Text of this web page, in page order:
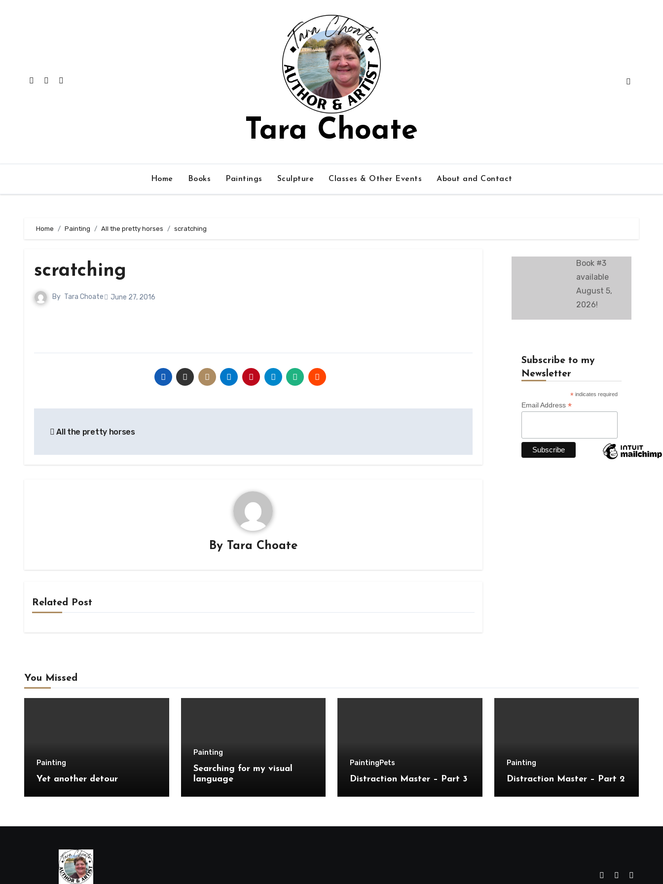
Tara Choate
Home Books Paintings Sculpture Classes & Other Events About and Contact
Home Painting All the pretty horses scratching
scratching
By Tara Choate June 27, 2016
navigation
All the pretty horses
By Tara Choate
Related Post
Book #3
available
August 5,
2026!
Subscribe to my
Newsletter
*indicates required
Email Address *
You Missed
Painting
Yet another detour
Painting
Searching for my visual
language
PaintingPets
Distraction Master – Part 3
Painting
Distraction Master – Part 2